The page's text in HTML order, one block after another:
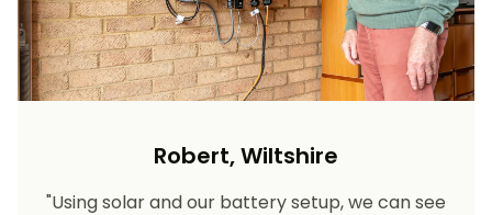
Robert, Wiltshire
"Using solar and our battery setup, we can see